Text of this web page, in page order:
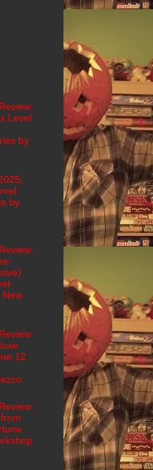
Level
by
by
New